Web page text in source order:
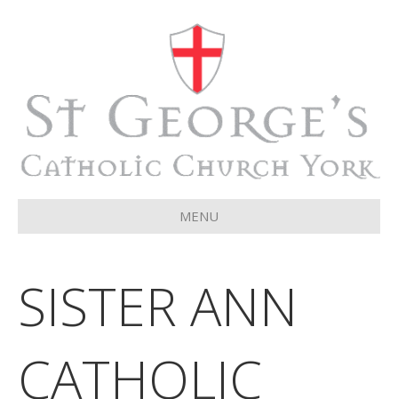
MENU
SISTER ANN
CATHOLIC